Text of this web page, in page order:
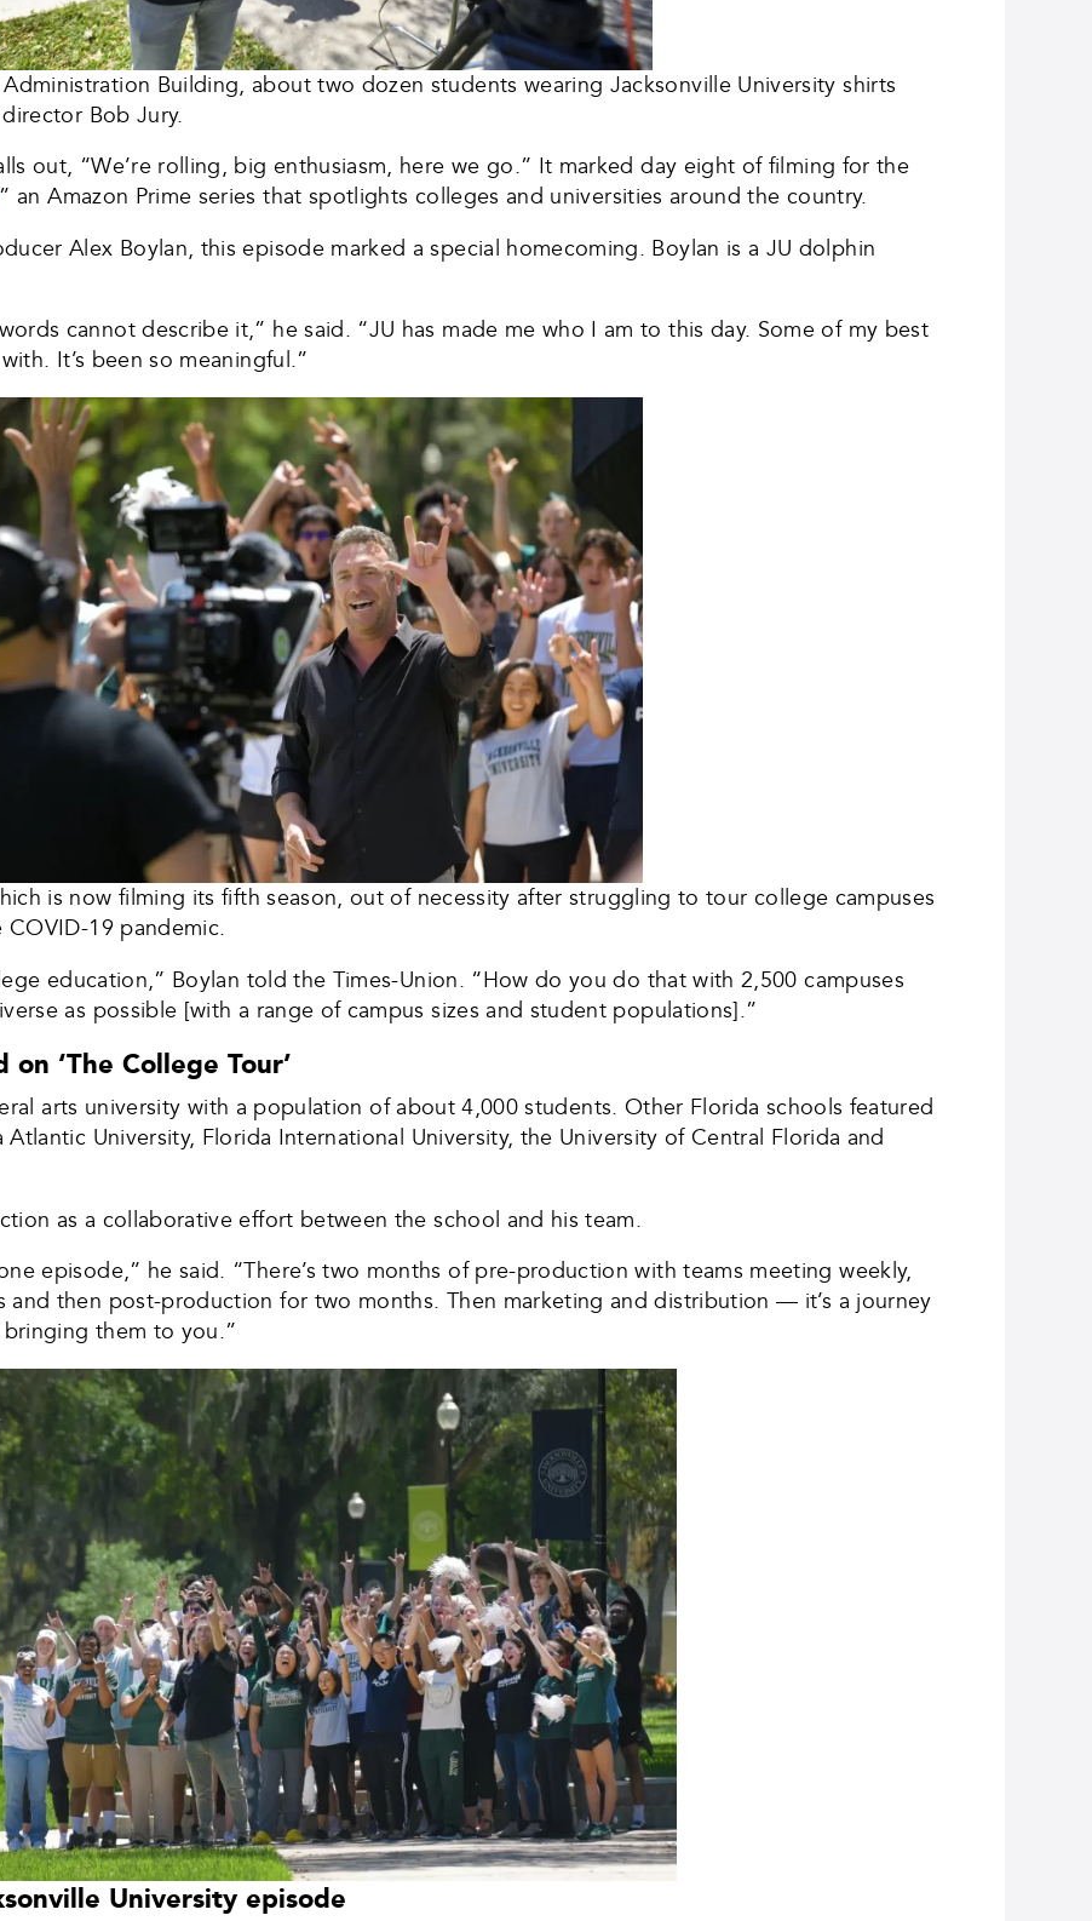
Building, about two dozen students wearing Jacksonville University shirts
Bob Jury.
out, “We’re rolling, big enthusiasm, here we go.” It marked day eight of filming for the
an Amazon Prime series that spotlights colleges and universities around the country.
Alex Boylan, this episode marked a special homecoming. Boylan is a JU dolphin
cannot describe it,” he said. “JU has made me who I am to this day. Some of my best
It’s been so meaningful.”
is now filming its fifth season, out of necessity after struggling to tour college campuses
19 pandemic.
education,” Boylan told the Times-Union. “How do you do that with 2,500 campuses
as possible [with a range of campus sizes and student populations].”
‘The College Tour’
arts university with a population of about 4,000 students. Other Florida schools featured
University, Florida International University, the University of Central Florida and
as a collaborative effort between the school and his team.
episode,” he said. “There’s two months of pre-production with teams meeting weekly,
then post-production for two months. Then marketing and distribution — it’s a journey
them to you.”
University episode